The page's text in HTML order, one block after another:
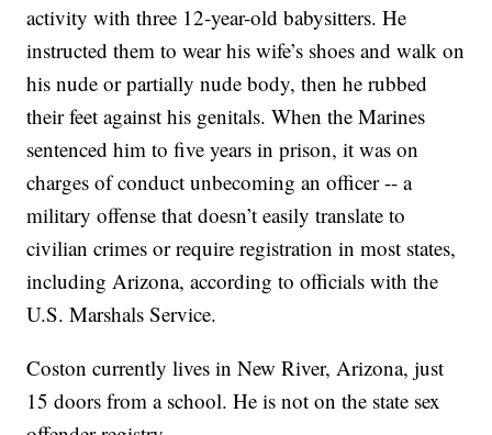
activity with three 12-year-old babysitters. He
instructed them to wear his wife’s shoes and walk on
his nude or partially nude body, then he rubbed
their feet against his genitals. When the Marines
sentenced him to five years in prison, it was on
charges of conduct unbecoming an officer -- a
military offense that doesn’t easily translate to
civilian crimes or require registration in most states,
including Arizona, according to officials with the
U.S. Marshals Service.
Coston currently lives in New River, Arizona, just
15 doors from a school. He is not on the state sex